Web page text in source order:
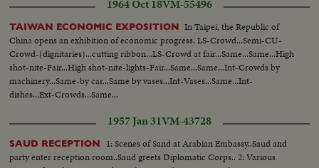
1964 Oct 18VM-55496
TAIWAN ECONOMIC EXPOSITION In Taipei, the Republic of
China opens an exhibition of economic progress. LS-Crowd...Semi-CU-
Crowd-(dignitaries)...cutting ribbon...LS-Crowd at fair...Same...Same...High
shot-nite-Fair...High shot-nite-lights-Fair...Same...Same...Int-Crowds by
machinery...Same-by car...Same by vases...Int-Vases...Same...Int-
dishes...Ext-Crowds...Same...
1957 Jan 31VM-43728
SAUD RECEPTION
1: Scenes of Sand at Arabian Embassy..Saud and
party enter reception room..Saud greets Diplomatic Corps.. 2: Various